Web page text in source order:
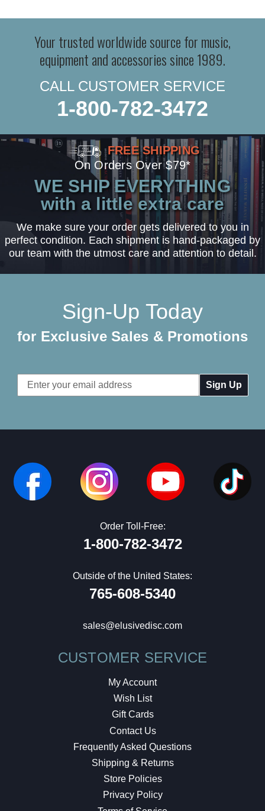
Your trusted worldwide source for music,
equipment and accessories since 1989.
CALL CUSTOMER SERVICE
1-800-782-3472
FREE SHIPPING
On Orders Over $79*
WE SHIP EVERYTHING
with a little extra care
We make sure your order gets delivered to you in
perfect condition. Each shipment is hand-packaged by
our team with the utmost care and attention to detail.
Sign-Up Today
for Exclusive Sales & Promotions
Email
Address
Order Toll-Free:
1-800-782-3472
Outside of the United States:
765-608-5340
sales@elusivedisc.com
CUSTOMER SERVICE
My Account
Wish List
Gift Cards
Contact Us
Frequently Asked Questions
Shipping & Returns
Store Policies
Privacy Policy